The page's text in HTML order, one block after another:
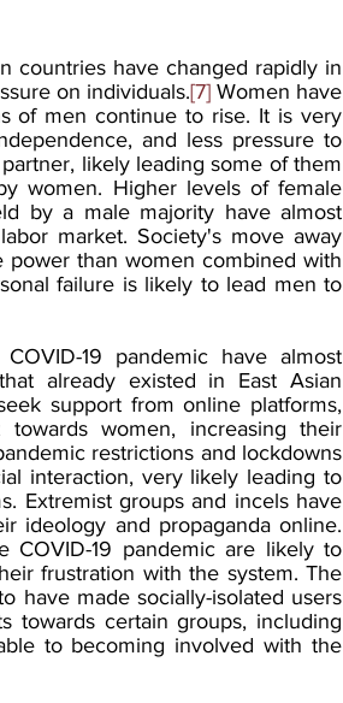
countries have changed rapidly in
on individuals.[7] Women have
of men continue to rise. It is very
and less pressure to
likely leading some of them
women. Higher levels of female
by a male majority have almost
market. Society's move away
power than women combined with
failure is likely to lead men to
19 pandemic have almost
already existed in East Asian
support from online platforms,
women, increasing their
restrictions and lockdowns
interaction, very likely leading to
Extremist groups and incels have
ideology and propaganda online.
COVID-19 pandemic are likely to
frustration with the system. The
have made socially-isolated users
towards certain groups, including
to becoming involved with the